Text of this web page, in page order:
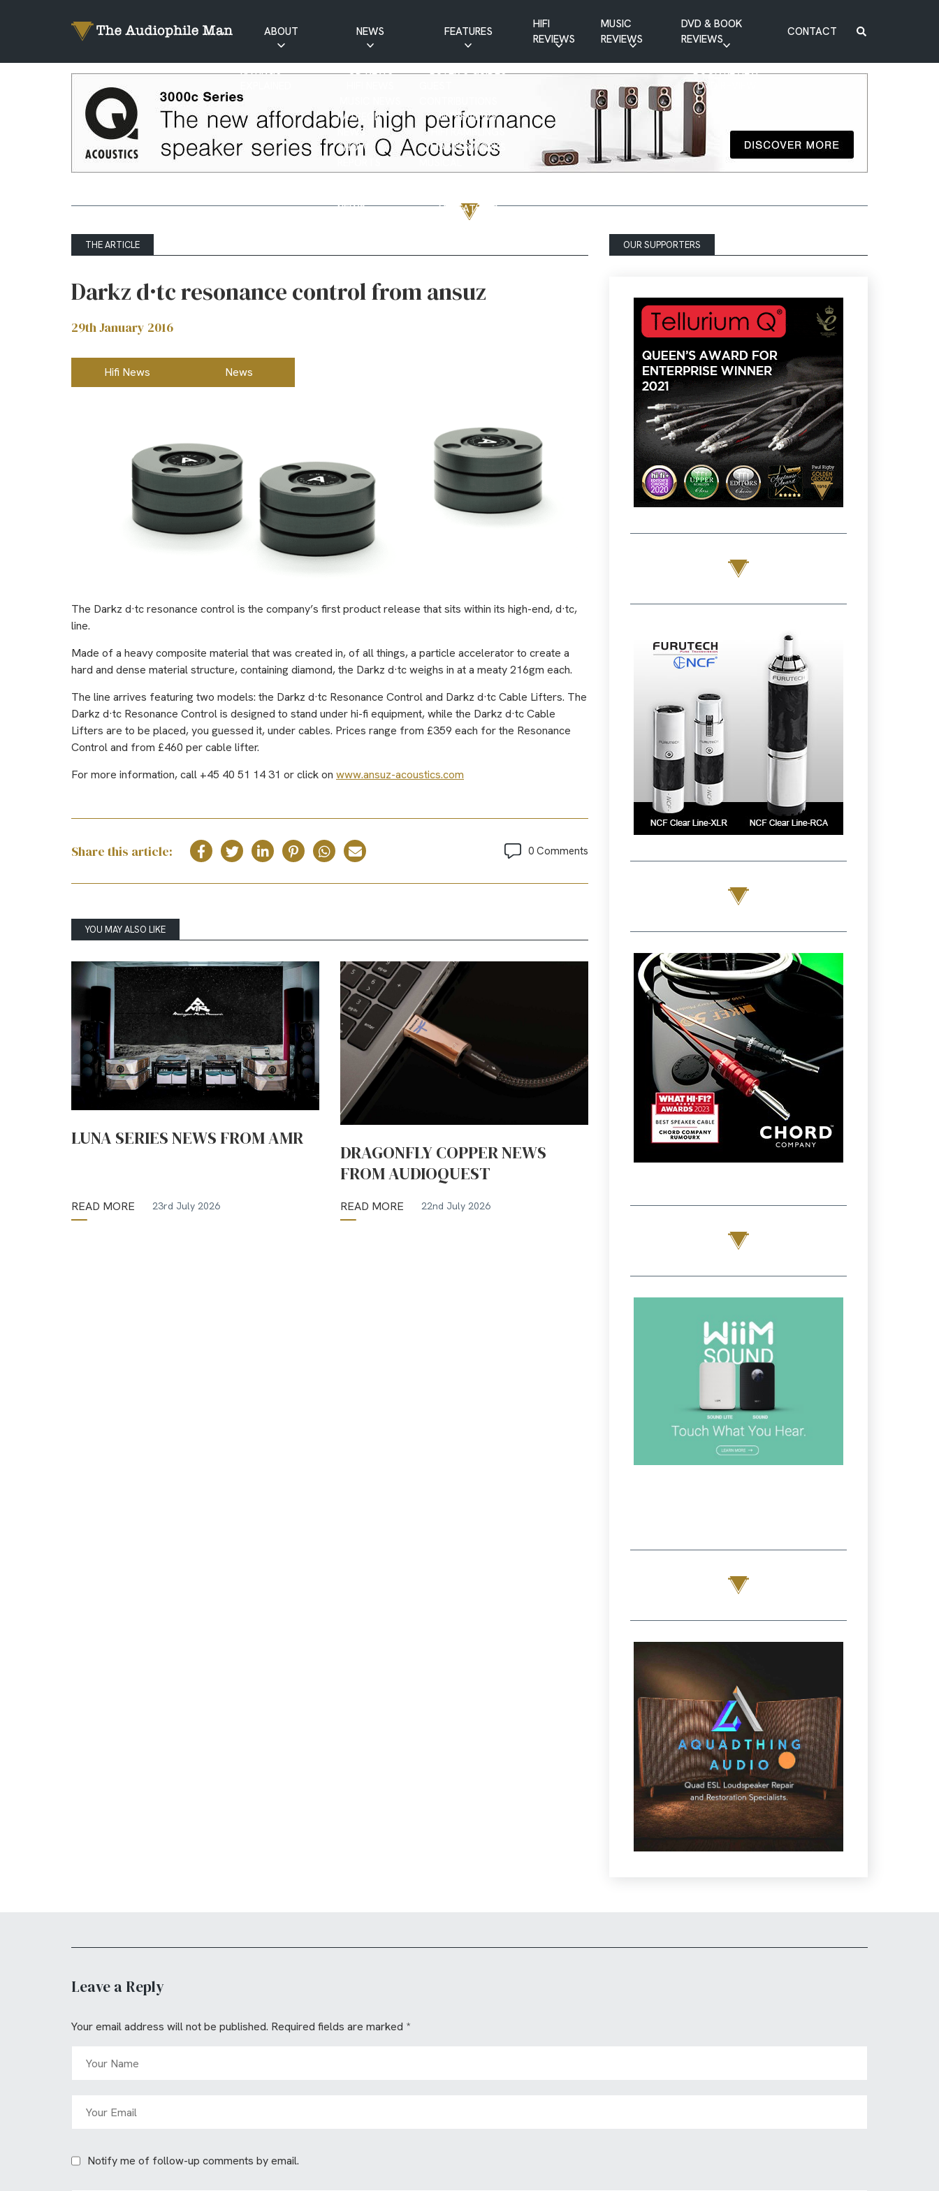
ABOUT
RATINGS
NEWS
CD NEWS
PATREON
NEWS
SHOW
NEWS
FEATURES
BUYER’S GUIDES
INTERVIEWS
HIFI RAMBLINGS
MASTERWORKS
VISITATIONS
YOUTUBE FEATURES
HIFI
REVIEWS
MUSIC
REVIEWS
DVD & BOOK
REVIEWS
BOOK REVIEW
DVD REVIEW
CONTACT
THE ARTICLE
Darkz d·tc resonance control from ansuz
29th January 2016
Hifi News News
The Darkz d·tc resonance control is the company’s first product release that sits within its high-end, d·tc,
line.
Made of a heavy composite material that was created in, of all things, a particle accelerator to create a
hard and dense material structure, containing diamond, the Darkz d·tc weighs in at a meaty 216gm each.
The line arrives featuring two models: the Darkz d·tc Resonance Control and Darkz d·tc Cable Lifters. The
Darkz d·tc Resonance Control is designed to stand under hi-fi equipment, while the Darkz d·tc Cable
Lifters are to be placed, you guessed it, under cables. Prices range from £359 each for the Resonance
Control and from £460 per cable lifter.
For more information, call +45 40 51 14 31 or click on www.ansuz-acoustics.com
Share this article: 0 Comments
YOU MAY ALSO LIKE
LUNA SERIES NEWS FROM AMR
READ MORE 23rd July 2026
DRAGONFLY COPPER NEWS
FROM AUDIOQUEST
READ MORE 22nd July 2026
OUR SUPPORTERS
Leave a Reply
Your email address will not be published. Required fields are marked *
Notify me of follow-up comments by email.